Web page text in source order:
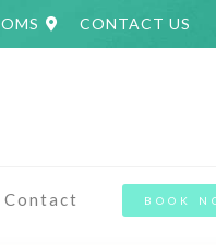
CONTACT US
Contact BOOK